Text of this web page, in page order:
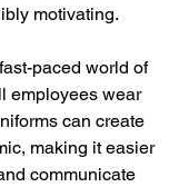
motivating.
paced world of
employees wear
can create
making it easier
communicate